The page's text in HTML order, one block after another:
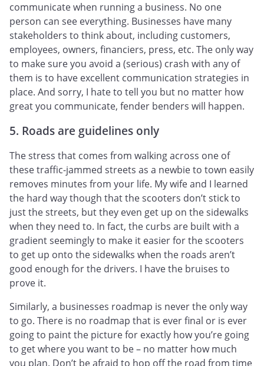
communicate when running a business. No one
person can see everything. Businesses have many
stakeholders to think about, including customers,
employees, owners, financiers, press, etc. The only way
to make sure you avoid a (serious) crash with any of
them is to have excellent communication strategies in
place. And sorry, I hate to tell you but no matter how
great you communicate, fender benders will happen.
5. Roads are guidelines only
The stress that comes from walking across one of
these traffic-jammed streets as a newbie to town easily
removes minutes from your life. My wife and I learned
the hard way though that the scooters don’t stick to
just the streets, but they even get up on the sidewalks
when they need to. In fact, the curbs are built with a
gradient seemingly to make it easier for the scooters
to get up onto the sidewalks when the roads aren’t
good enough for the drivers. I have the bruises to
prove it.
Similarly, a businesses roadmap is never the only way
to go. There is no roadmap that is ever final or is ever
going to paint the picture for exactly how you’re going
to get where you want to be – no matter how much
you plan. Don’t be afraid to hop off the road from time